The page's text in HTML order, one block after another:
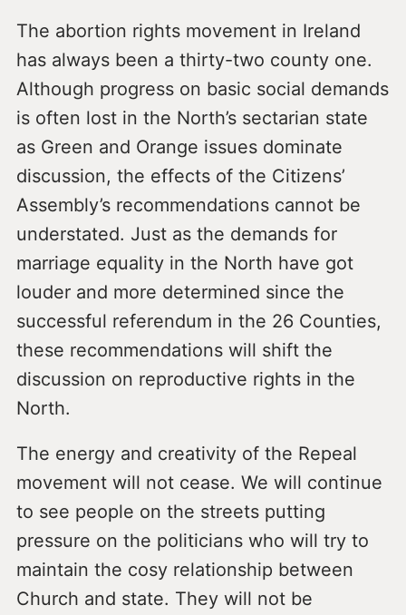
The abortion rights movement in Ireland
has always been a thirty-two county one.
Although progress on basic social demands
is often lost in the North’s sectarian state
as Green and Orange issues dominate
discussion, the effects of the Citizens’
Assembly’s recommendations cannot be
understated. Just as the demands for
marriage equality in the North have got
louder and more determined since the
successful referendum in the 26 Counties,
these recommendations will shift the
discussion on reproductive rights in the
North.
The energy and creativity of the Repeal
movement will not cease. We will continue
to see people on the streets putting
pressure on the politicians who will try to
maintain the cosy relationship between
Church and state. They will not be